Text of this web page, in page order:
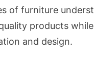
of furniture
products
and design.